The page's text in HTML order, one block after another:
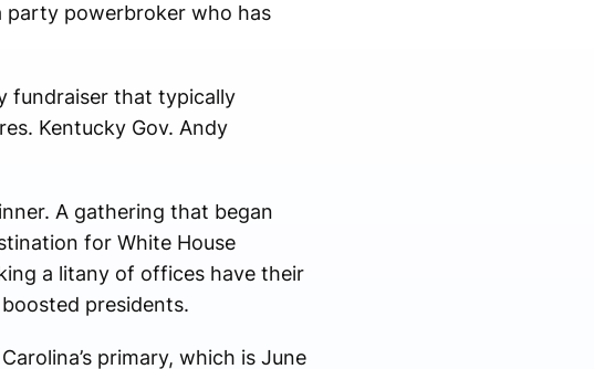
party powerbroker who has
fundraiser that typically
Kentucky Gov. Andy
A gathering that began
for White House
a litany of offices have their
presidents.
primary, which is June